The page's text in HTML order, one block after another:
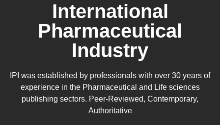
International
Pharmaceutical
Industry
IPI was established by professionals with over 30 years of
experience in the Pharmaceutical and Life sciences
publishing sectors. Peer-Reviewed, Contemporary,
Authoritative